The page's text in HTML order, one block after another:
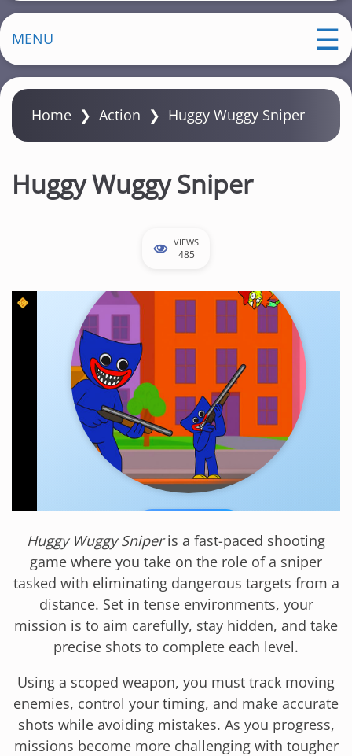
MENU
Home ❯ Action ❯ Huggy Wuggy Sniper
Huggy Wuggy Sniper
VIEWS
485
Huggy Wuggy Sniperis a fast-paced shooting
game where you take on the role of a sniper
tasked with eliminating dangerous targets from a
distance. Set in tense environments, your
mission is to aim carefully, stay hidden, and take
precise shots to complete each level.
Using a scoped weapon, you must track moving
enemies, control your timing, and make accurate
shots while avoiding mistakes. As you progress,
missions become more challenging with tougher